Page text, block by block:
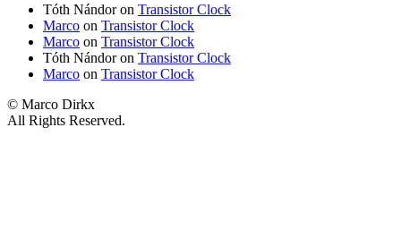
Tóth Nándoron Transistor Clock
Marco on Transistor Clock
Marco on Transistor Clock
Tóth Nándoron Transistor Clock
Marco on Transistor Clock
© Marco Dirkx
All Rights Reserved.